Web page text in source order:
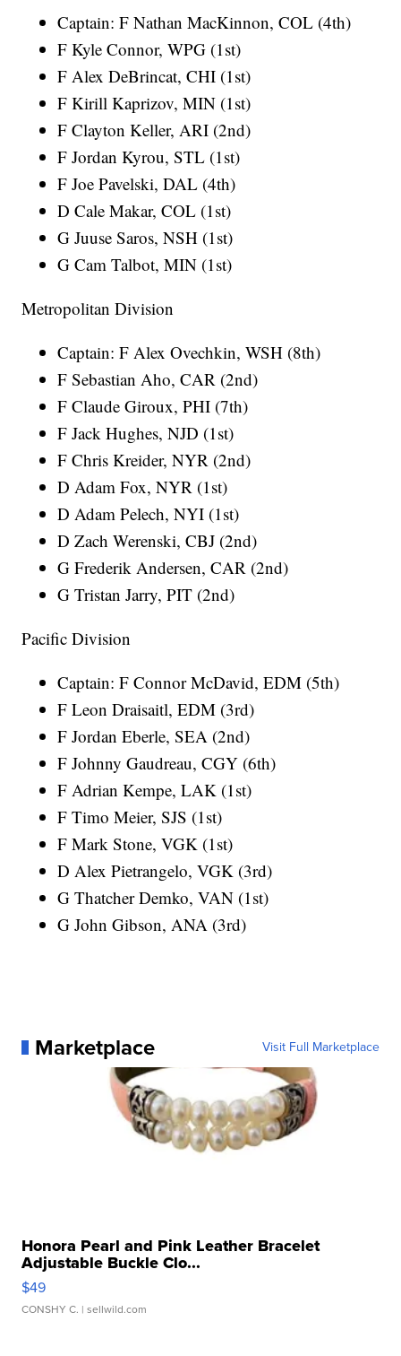
Captain: F Nathan MacKinnon, COL (4th)
F Kyle Connor, WPG (1st)
F Alex DeBrincat, CHI (1st)
F Kirill Kaprizov, MIN (1st)
F Clayton Keller, ARI (2nd)
F Jordan Kyrou, STL (1st)
F Joe Pavelski, DAL (4th)
D Cale Makar, COL (1st)
G Juuse Saros, NSH (1st)
G Cam Talbot, MIN (1st)
Metropolitan Division
Captain: F Alex Ovechkin, WSH (8th)
F Sebastian Aho, CAR (2nd)
F Claude Giroux, PHI (7th)
F Jack Hughes, NJD (1st)
F Chris Kreider, NYR (2nd)
D Adam Fox, NYR (1st)
D Adam Pelech, NYI (1st)
D Zach Werenski, CBJ (2nd)
G Frederik Andersen, CAR (2nd)
G Tristan Jarry, PIT (2nd)
Pacific Division
Captain: F Connor McDavid, EDM (5th)
F Leon Draisaitl, EDM (3rd)
F Jordan Eberle, SEA (2nd)
F Johnny Gaudreau, CGY (6th)
F Adrian Kempe, LAK (1st)
F Timo Meier, SJS (1st)
F Mark Stone, VGK (1st)
D Alex Pietrangelo, VGK (3rd)
G Thatcher Demko, VAN (1st)
G John Gibson, ANA (3rd)
Marketplace Visit Full Marketplace
Honora Pearl and Pink Leather Bracelet
Adjustable Buckle Clo...
$49
CONSHY C. | sellwild.com